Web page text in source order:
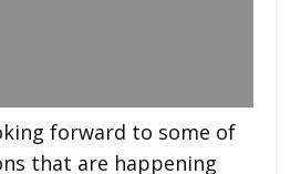
forward to some of
that are happening